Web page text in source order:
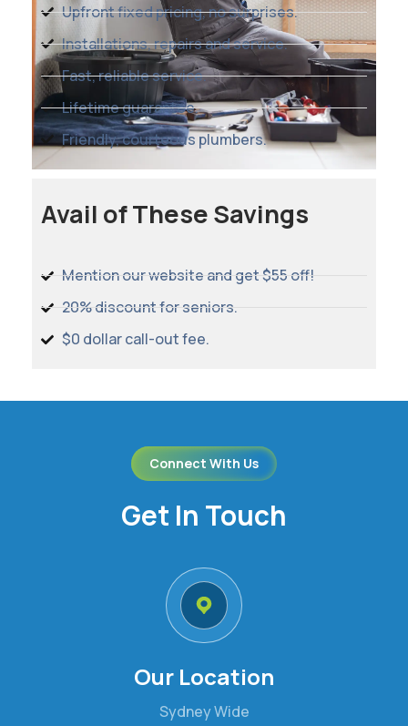
Upfront fixed pricing, no surprises.
Installations, repairs and service.
Fast, reliable service.
Lifetime guarantee.
Friendly, courteous plumbers.
Avail of These Savings
Mention our website and get $55 off!
20% discount for seniors.
$0 dollar call-out fee.
Connect With Us
Get In Touch
Our Location
Sydney Wide